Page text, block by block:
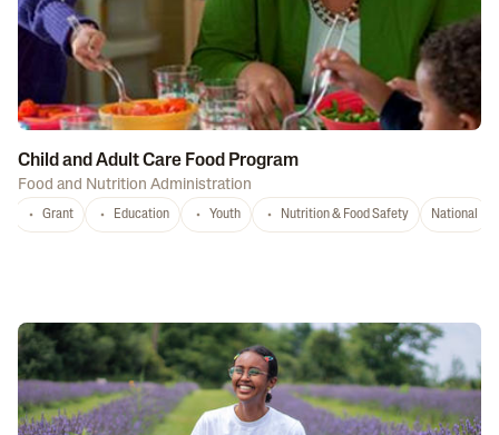
Child and Adult Care Food Program
Food and Nutrition Administration
Grant Education Youth Nutrition & Food Safety National